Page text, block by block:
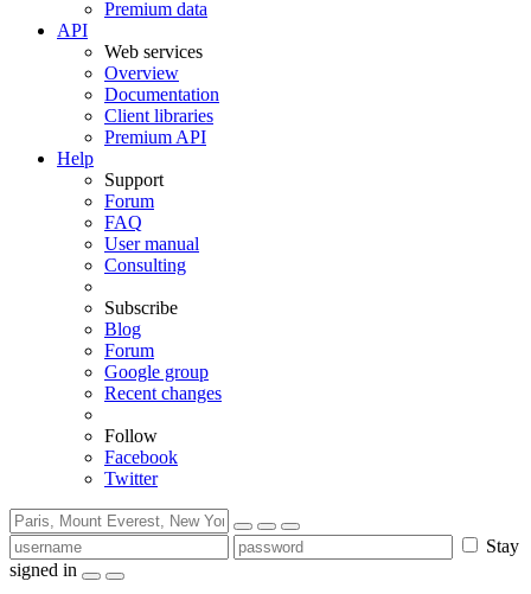
Premium data
API
Web services
Overview
Documentation
Client libraries
Premium API
Help
Support
Forum
FAQ
User manual
Consulting
Subscribe
Blog
Forum
Google group
Recent changes
Follow
Facebook
Twitter
Stay
signed in